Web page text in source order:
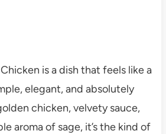
is a dish that feels like a
elegant, and absolutely
chicken, velvety sauce,
aroma of sage, it’s the kind of